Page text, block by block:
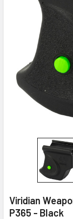
Viridian
P365 - Black